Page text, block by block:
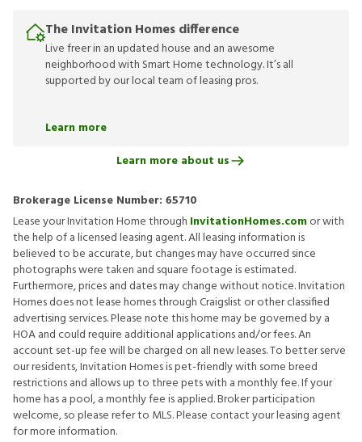
The Invitation Homes difference
Live freer in an updated house and an awesome
neighborhood with Smart Home technology. It’s all
supported by our local team of leasing pros.
Learn more
Learn more about us
Brokerage License Number: 65710
Lease your Invitation Home through InvitationHomes.comor with
the help of a licensed leasing agent. All leasing information is
believed to be accurate, but changes may have occurred since
photographs were taken and square footage is estimated.
Furthermore, prices and dates may change without notice. Invitation
Homes does not lease homes through Craigslist or other classified
advertising services. Please note this home may be governed by a
HOA and could require additional applications and/or fees. An
account set-up fee will be charged on all new leases. To better serve
our residents, Invitation Homes is pet-friendly with some breed
restrictions and allows up to three pets with a monthly fee. If your
home has a pool, a monthly fee is applied. Broker participation
welcome, so please refer to MLS. Please contact your leasing agent
for more information.